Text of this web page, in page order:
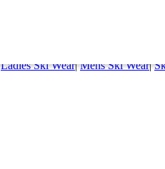
Ladies Ski Wear| Mens Ski Wear|